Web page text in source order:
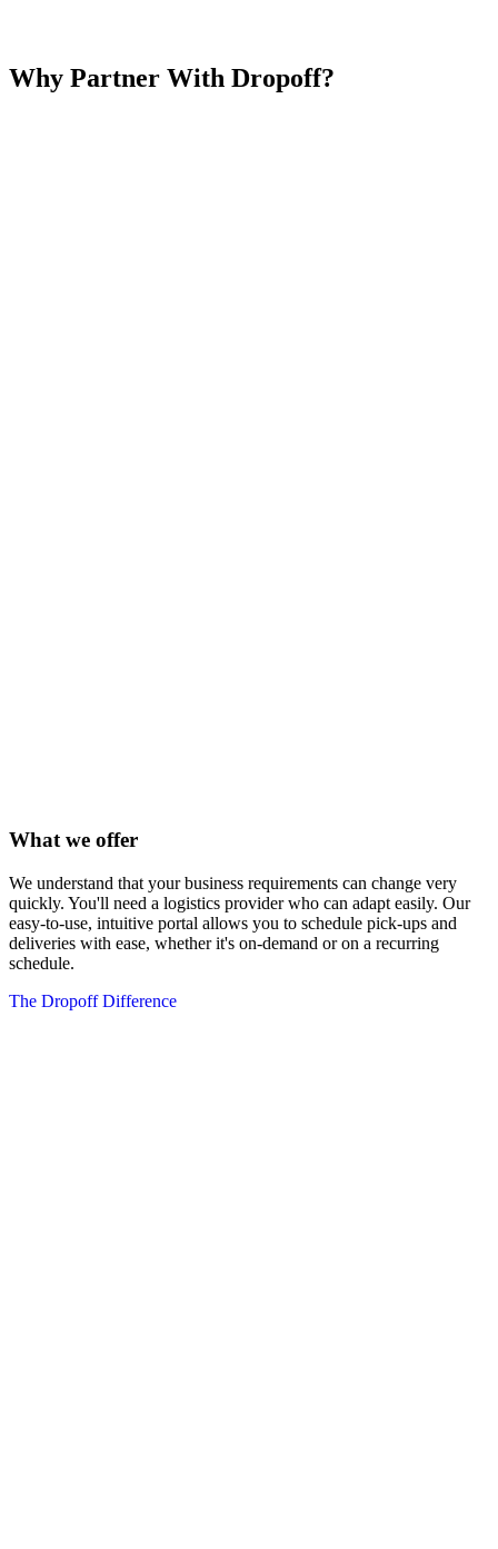
Why Partner With Dropoff?
What we offer
We understand that your business requirements can change very
quickly. You'll need a logistics provider who can adapt easily. Our
easy-to-use, intuitive portal allows you to schedule pick-ups and
deliveries with ease, whether it's on-demand or on a recurring
schedule.
The Dropoff Difference